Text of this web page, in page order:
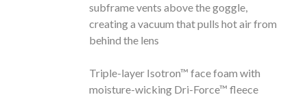
subframe vents above the goggle,
creating a vacuum that pulls hot air from
behind the lens
Triple-layer Isotron™ face foam with
moisture-wicking Dri-Force™ fleece